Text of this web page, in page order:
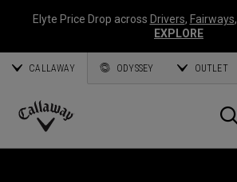
Elyte Price Drop across Drivers, Fairways,
EXPLORE
CALLAWAY ODYSSEY OUTLET
Callaway